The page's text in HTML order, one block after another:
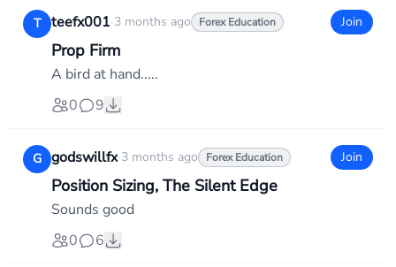
T teefx001·3 months ago Forex Education Join
Prop Firm
A bird at hand.....
0
9
G godswillfx·3 months ago Forex Education Join
Position Sizing, The Silent Edge
Sounds good
0
6